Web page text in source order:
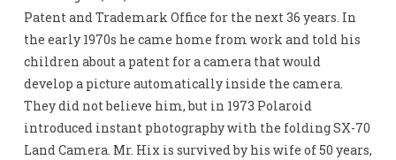
Patent and Trademark Office for the next 36 years. In
the early 1970s he came home from work and told his
children about a patent for a camera that would
develop a picture automatically inside the camera.
They did not believe him, but in 1973 Polaroid
introduced instant photography with the folding SX-70
Land Camera. Mr. Hix is survived by his wife of 50 years,